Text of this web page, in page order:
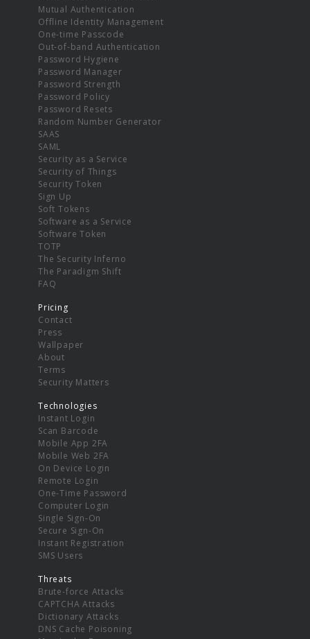
Mutual Authentication
Offline Identity Management
One-time Passcode
Out-of-band Authentication
Password Hygiene
Password Manager
Password Strength
Password Policy
Password Resets
Random Number Generator
SAAS
SAML
Security as a Service
Security of Things
Security Token
Sign Up
Soft Tokens
Software as a Service
Software Token
TOTP
The Security Inferno
The Paradigm Shift
FAQ
Pricing
Contact
Press
Wallpaper
About
Terms
Security Matters
Technologies
Instant Login
Scan Barcode
Mobile App 2FA
Mobile Web 2FA
On Device Login
Remote Login
One-Time Password
Computer Login
Single Sign-On
Secure Sign-On
Instant Registration
SMS Users
Threats
Brute-force Attacks
CAPTCHA Attacks
Dictionary Attacks
DNS Cache Poisoning